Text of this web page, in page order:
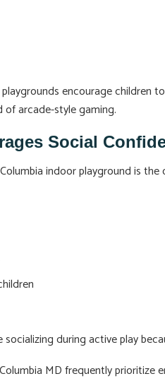
encourage children
of arcade-style gaming.
Social
indoor playground is
during active play
MD frequently